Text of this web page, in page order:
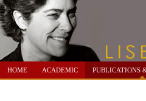
HOME ACADEMIC PUBLICATIONS